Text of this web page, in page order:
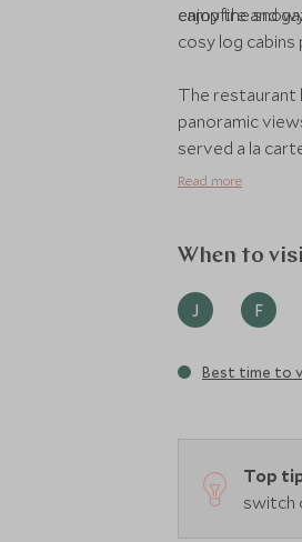
campfire and
enjoy the
cosy log
The restaurant
panoramic
served a la
Read more
When to
J F
Best time to
Top
switch